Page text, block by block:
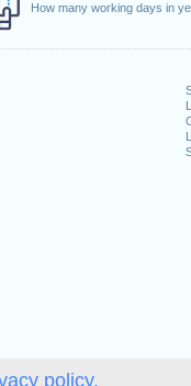
policy.
How many working days in